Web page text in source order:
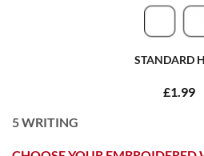
STANDARD
£1.99
5WRITING